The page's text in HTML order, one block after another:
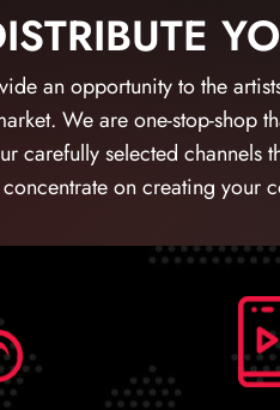
an opportunity to the
We are one-stop-shop
carefully selected channels
on creating your